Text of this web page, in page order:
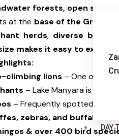
DAY
forests, open
at the base of the Great
herds, diverse birdlife
makes it easy to explore
climbing lions – One of the
– Lake Manyara is known
– Frequently spotted in the
zebras, and buffaloes
& over 400 bird